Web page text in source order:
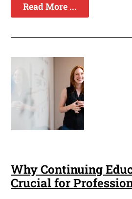
Read More ...
Why Continuing
Crucial for